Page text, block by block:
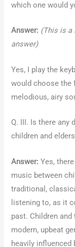
which one would
Answer: (This is a
answer)
Yes, I play the
would choose the
melodious, airy
Q. III. Is there any
children and
Answer: Yes,
music between
traditional,
listening to, as it
past. Children
modern, upbeat
heavily influenced